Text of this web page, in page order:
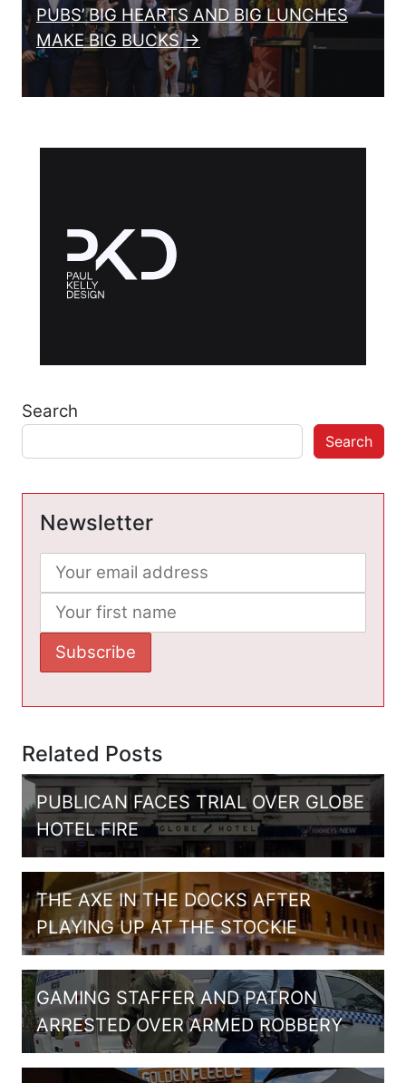
PUBS’ BIG HEARTS AND BIG LUNCHES
MAKE BIG BUCKS →
Search
Search
Newsletter
Related Posts
PUBLICAN FACES TRIAL OVER GLOBE
HOTEL FIRE
THE AXE IN THE DOCKS AFTER
PLAYING UP AT THE STOCKIE
GAMING STAFFER AND PATRON
ARRESTED OVER ARMED ROBBERY